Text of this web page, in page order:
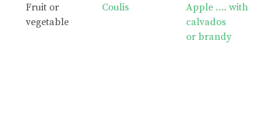
Fruit or
vegetable
Coulis
Apple …. with
calvados
or brandy